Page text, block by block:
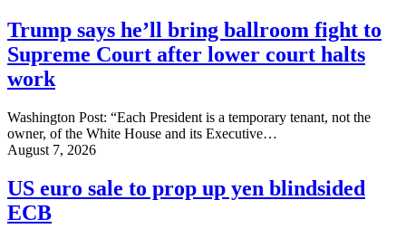
Trump says he’ll bring ballroom fight to
Supreme Court after lower court halts
work
Washington Post: “Each President is a temporary tenant, not the
owner, of the White House and its Executive…
August 7, 2026
US euro sale to prop up yen blindsided
ECB